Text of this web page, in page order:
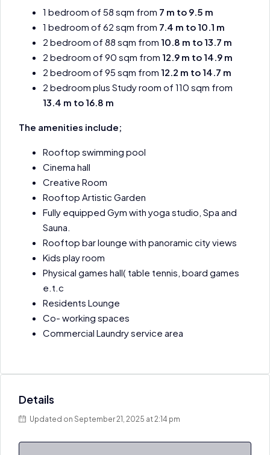
1 bedroom of 58 sqm from 7 m to 9.5 m
1 bedroom of 62 sqm from 7.4 m to 10.1 m
2 bedroom of 88 sqm from 10.8 m to 13.7 m
2 bedroom of 90 sqm from 12.9 m to 14.9 m
2 bedroom of 95 sqm from 12.2 m to 14.7 m
2 bedroom plus Study room of 110 sqm from
13.4 m to 16.8 m
The amenities include;
Rooftop swimming pool
Cinema hall
Creative Room
Rooftop Artistic Garden
Fully equipped Gym with yoga studio, Spa and
Sauna.
Rooftop bar lounge with panoramic city views
Kids play room
Physical games hall( table tennis, board games
e.t.c
Residents Lounge
Co- working spaces
Commercial Laundry service area
Details
Updated on September 21, 2025 at 2:14 pm